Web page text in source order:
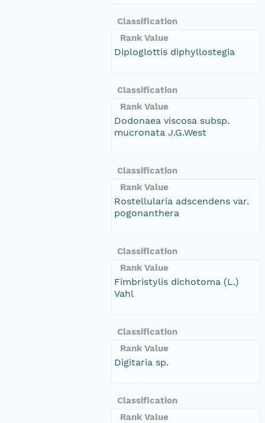
Classification
Rank Value
Diploglottis diphyllostegia
Classification
Rank Value
Dodonaea viscosa subsp.
mucronata J.G.West
Classification
Rank Value
Rostellularia adscendens var.
pogonanthera
Classification
Rank Value
Fimbristylis dichotoma (L.)
Vahl
Classification
Rank Value
Digitaria sp.
Classification
Rank Value